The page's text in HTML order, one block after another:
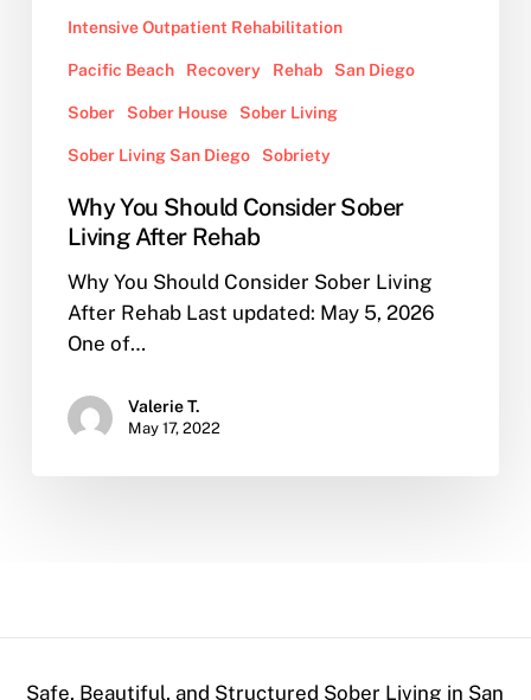
Intensive Outpatient Rehabilitation
Pacific Beach Recovery Rehab San Diego
Sober Sober House Sober Living
Sober Living San Diego Sobriety
Why You Should Consider Sober
Living After Rehab
Why You Should Consider Sober Living
After Rehab Last updated: May 5, 2026
One of…
Valerie T.
May 17, 2022
Safe, Beautiful, and Structured Sober Living in San